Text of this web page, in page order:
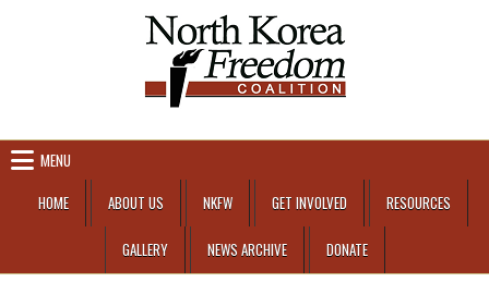
MENU
HOME
ABOUT US NKFW GET INVOLVED RESOURCES
GALLERY NEWS ARCHIVE DONATE